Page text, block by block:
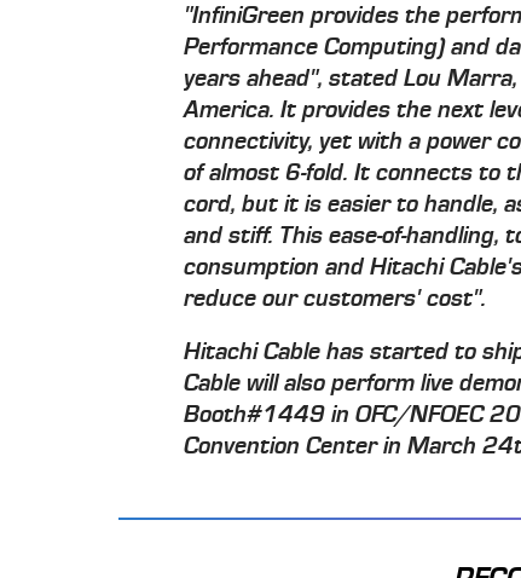
"InfiniGreen provides the
Performance Computing) and
years ahead", stated Lou
America. It provides the next
connectivity, yet with a power
of almost 6-fold. It connects to
cord, but it is easier to handle,
and stiff. This ease-of-
consumption and Hitachi
reduce our customers' cost".
Hitachi Cable has started to
Cable will also perform live
Booth#1449 in OFC/NFOEC
Convention Center in March